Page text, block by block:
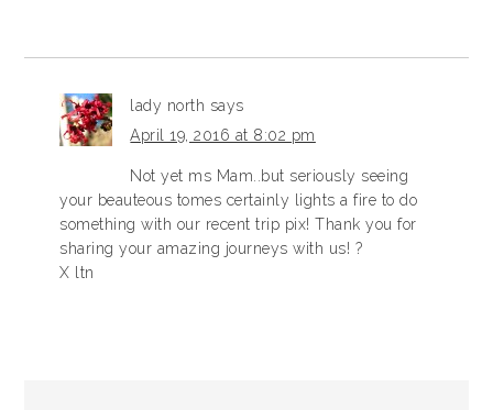
lady north says
April 19, 2016 at 8:02 pm
Not yet ms Mam..but seriously seeing
your beauteous tomes certainly lights a fire to do
something with our recent trip pix! Thank you for
sharing your amazing journeys with us! ?
X ltn